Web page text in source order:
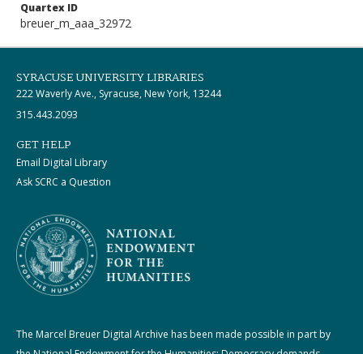
Quartex ID
breuer_m_aaa_32972
SYRACUSE UNIVERSITY LIBRARIES
222 Waverly Ave., Syracuse, New York, 13244
315.443.2093
GET HELP
Email Digital Library
Ask SCRC a Question
The Marcel Breuer Digital Archive has been made possible in part by